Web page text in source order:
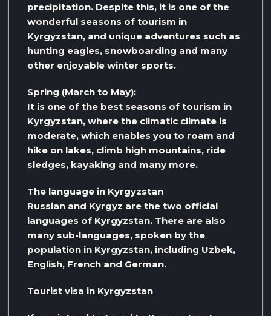
precipitation. Despite this, it is one of the
wonderful seasons of tourism in
Kyrgyzstan, and unique adventures such as
hunting eagles, snowboarding and many
other enjoyable winter sports.
Spring (March to May):
It is one of the best seasons of tourism in
Kyrgyzstan, where the climatic climate is
moderate, which enables you to roam and
hike on lakes, climb high mountains, ride
sledges, kayaking and many more.
The language in Kyrgyzstan
Russian and Kyrgyz are the two official
languages ​​of Kyrgyzstan. There are also
many sub-languages, spoken by the
population in Kyrgyzstan, including Uzbek,
English, French and German.
Tourist visa in Kyrgyzstan